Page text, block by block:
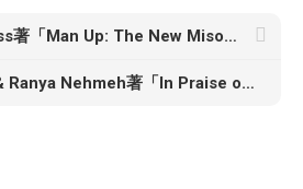
Cynthia Miller-Idriss著「Man Up: The New Misogyny and the Rise of Violent Extremism」
Peter Cappelli & Ranya Nehmeh著「In Praise of the Office: The Limits to Hybrid and Remote Work」